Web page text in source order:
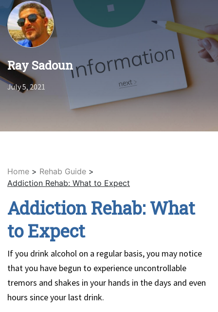
Ray Sadoun
July 5, 2021
Home > Rehab Guide >
Addiction Rehab: What to Expect
Addiction Rehab: What
to Expect
If you drink alcohol on a regular basis, you may notice
that you have begun to experience uncontrollable
tremors and shakes in your hands in the days and even
hours since your last drink.